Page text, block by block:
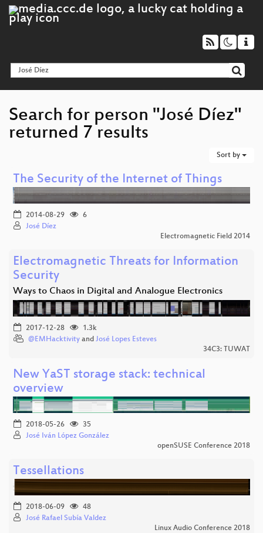
Search for person "José Díez"
returned 7 results
Sort by
The Security of the Internet of Things
2014-08-29
6
José Díez
Electromagnetic Field 2014
Electromagnetic Threats for Information
Security
Ways to Chaos in Digital and Analogue Electronics
2017-12-28
1.3k
@EMHacktivity and José Lopes Esteves
34C3: TUWAT
New YaST storage stack: technical
overview
2018-05-26
35
José Iván López González
openSUSE Conference 2018
Tessellations
2018-06-09
48
José Rafael Subía Valdez
Linux Audio Conference 2018